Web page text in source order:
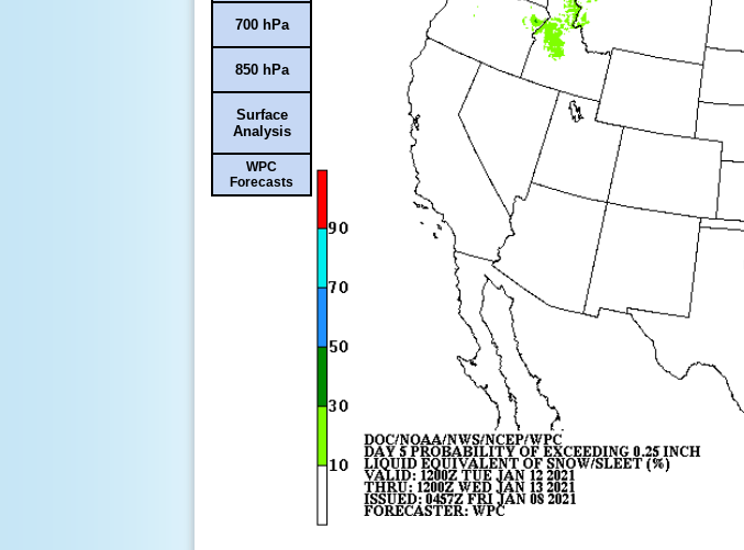
700 hPa
850 hPa
Surface
Analysis
WPC
Forecasts